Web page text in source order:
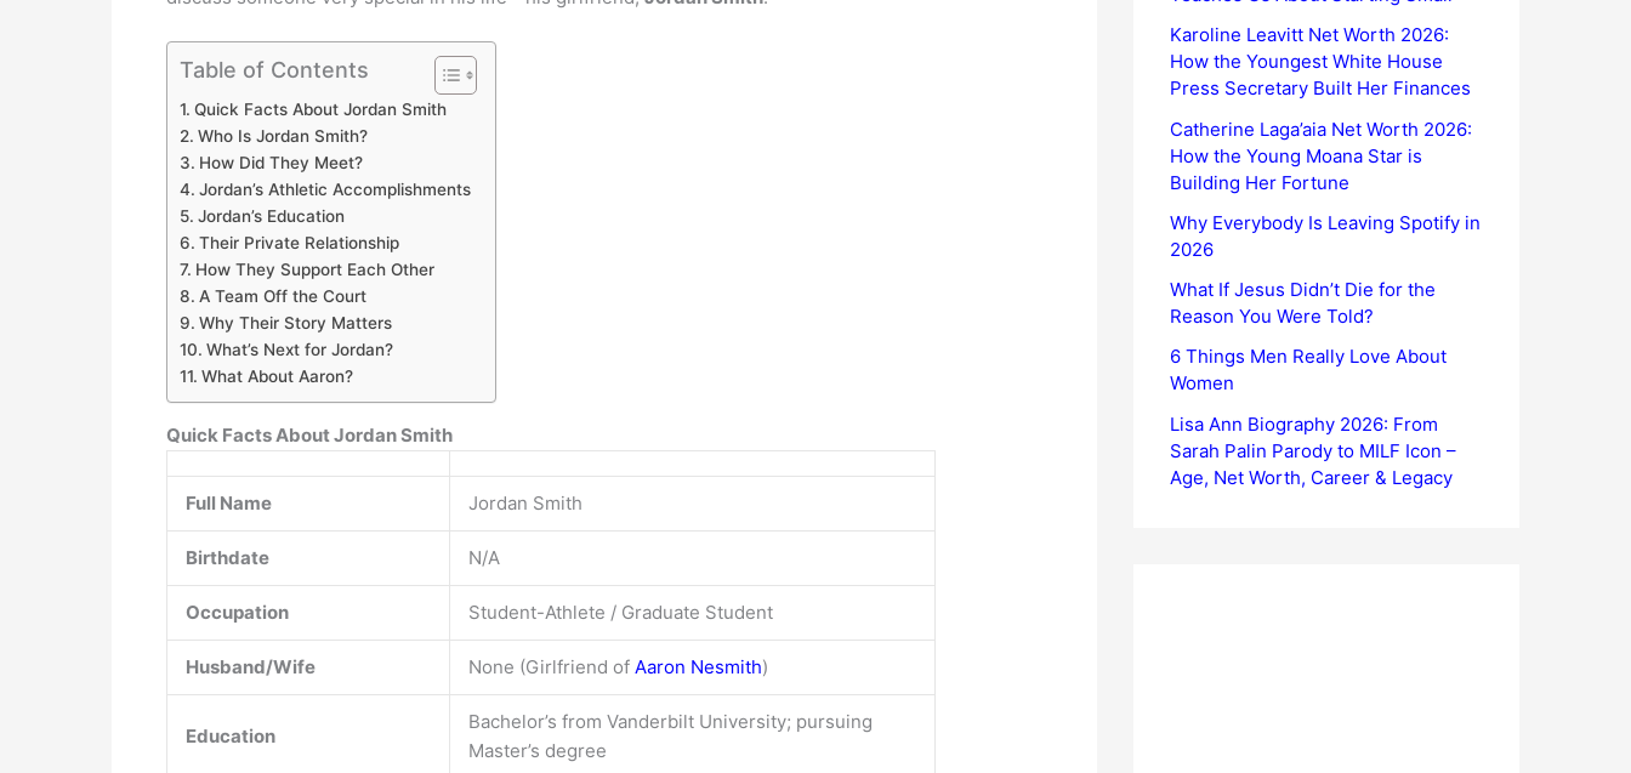
Table of Contents
Quick Facts About Jordan Smith
Who Is Jordan Smith?
How Did They Meet?
Jordan’s Athletic Accomplishments
Jordan’s Education
Their Private Relationship
How They Support Each Other
A Team Off the Court
Why Their Story Matters
What’s Next for Jordan?
What About Aaron?
Quick Facts About Jordan Smith
Full Name Jordan Smith
Birthdate N/A
Occupation Student-Athlete / Graduate Student
Husband/Wife None (Girlfriend of Aaron Nesmith)
Education
Bachelor’s from Vanderbilt University; pursuing
Master’s degree
Karoline Leavitt Net Worth 2026:
How the Youngest White House
Press Secretary Built Her Finances
Catherine Laga’aia Net Worth 2026:
How the Young Moana Star is
Building Her Fortune
Why Everybody Is Leaving Spotify in
2026
What If Jesus Didn’t Die for the
Reason You Were Told?
6 Things Men Really Love About
Women
Lisa Ann Biography 2026: From
Sarah Palin Parody to MILF Icon –
Age, Net Worth, Career & Legacy